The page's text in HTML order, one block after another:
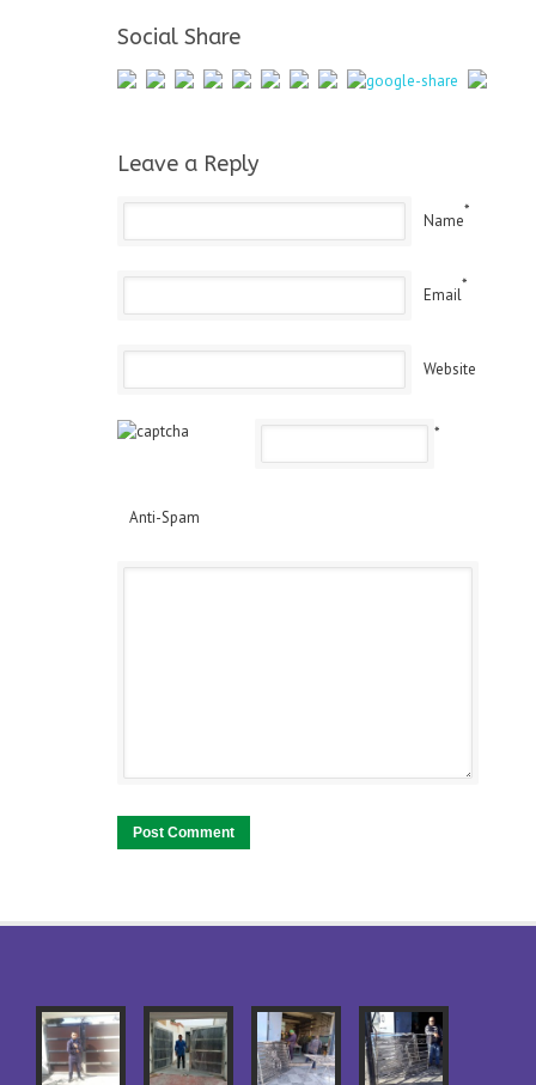
Social Share
Leave a Reply
Name
*
Email
*
Website
Anti-Spam
*